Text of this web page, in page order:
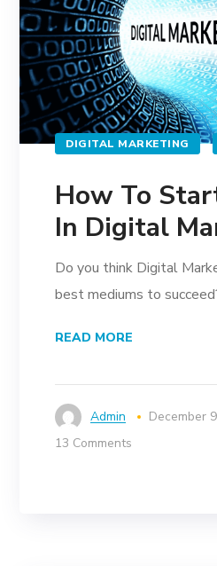
DIGITAL MARKETING
How To
In Digital
Do you think Digital
best mediums to
READ MORE
Admin
December
13 Comments